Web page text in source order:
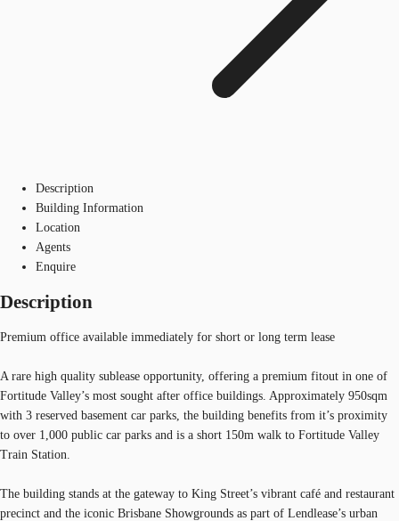
Description
Building Information
Location
Agents
Enquire
Description
Premium office available immediately for short or long term lease
A rare high quality sublease opportunity, offering a premium fitout in one of
Fortitude Valley’s most sought after office buildings. Approximately 950sqm
with 3 reserved basement car parks, the building benefits from it’s proximity
to over 1,000 public car parks and is a short 150m walk to Fortitude Valley
Train Station.
The building stands at the gateway to King Street’s vibrant café and restaurant
precinct and the iconic Brisbane Showgrounds as part of Lendlease’s urban